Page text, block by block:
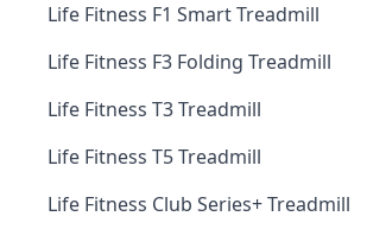
Life Fitness F1 Smart Treadmill
Life Fitness F3 Folding Treadmill
Life Fitness T3 Treadmill
Life Fitness T5 Treadmill
Life Fitness Club Series+ Treadmill